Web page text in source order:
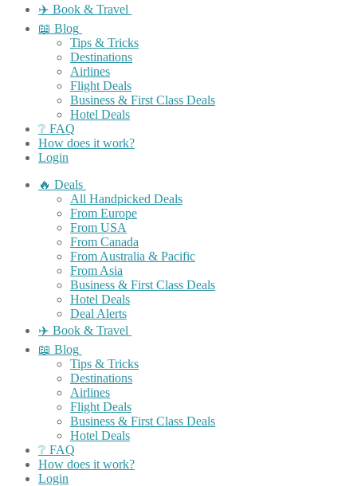
✈️ Book & Travel
📖 Blog
Tips & Tricks
Destinations
Airlines
Flight Deals
Business & First Class Deals
Hotel Deals
❔ FAQ
How does it work?
Login
🔥 Deals
All Handpicked Deals
From Europe
From USA
From Canada
From Australia & Pacific
From Asia
Business & First Class Deals
Hotel Deals
Deal Alerts
✈️ Book & Travel
📖 Blog
Tips & Tricks
Destinations
Airlines
Flight Deals
Business & First Class Deals
Hotel Deals
❔ FAQ
How does it work?
Login